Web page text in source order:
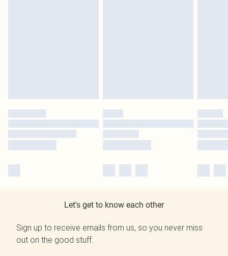
Let's get to know each other
Sign up to receive emails from us, so you never miss
out on the good stuff.